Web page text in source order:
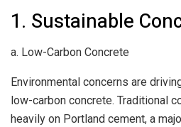
1. Sustainable
a. Low-Carbon Concrete
Environmental concerns are
low-carbon concrete. Traditional
heavily on Portland cement, a